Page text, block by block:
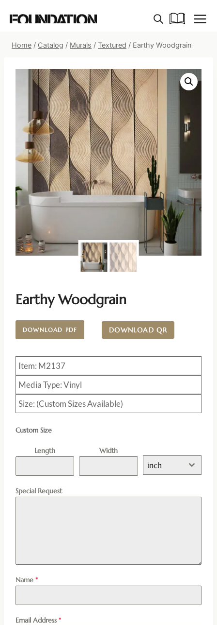
Home / Catalog / Murals / Textured / Earthy Woodgrain
Earthy Woodgrain
DOWNLOAD PDF DOWNLOAD QR
Item: M2137
Media Type: Vinyl
Size: (Custom Sizes Available)
Custom Size
Length Width
inch
Special Request
Name *
Email Address *